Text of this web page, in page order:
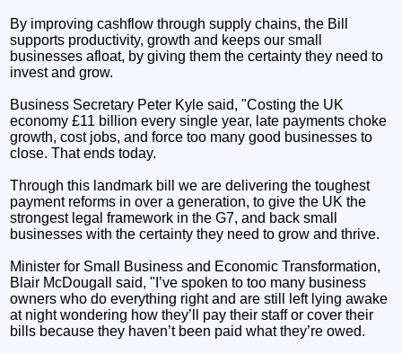
By improving cashflow through supply chains, the Bill
supports productivity, growth and keeps our small
businesses afloat, by giving them the certainty they need to
invest and grow.
Business Secretary Peter Kyle said, "Costing the UK
economy £11 billion every single year, late payments choke
growth, cost jobs, and force too many good businesses to
close. That ends today.
Through this landmark bill we are delivering the toughest
payment reforms in over a generation, to give the UK the
strongest legal framework in the G7, and back small
businesses with the certainty they need to grow and thrive.
Minister for Small Business and Economic Transformation,
Blair McDougall said, "I’ve spoken to too many business
owners who do everything right and are still left lying awake
at night wondering how they’ll pay their staff or cover their
bills because they haven’t been paid what they’re owed.